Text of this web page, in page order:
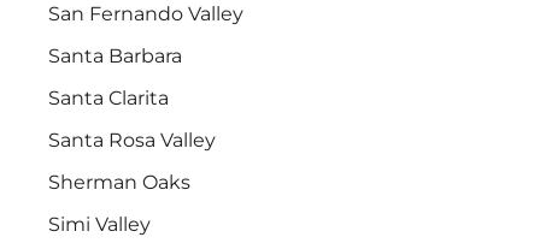
San Fernando Valley
Santa Barbara
Santa Clarita
Santa Rosa Valley
Sherman Oaks
Simi Valley